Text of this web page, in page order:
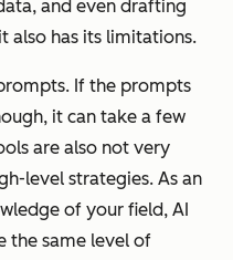
and even drafting
also has its limitations.
If the prompts
it can take a few
are also not very
level strategies. As an
of your field, AI
the same level of